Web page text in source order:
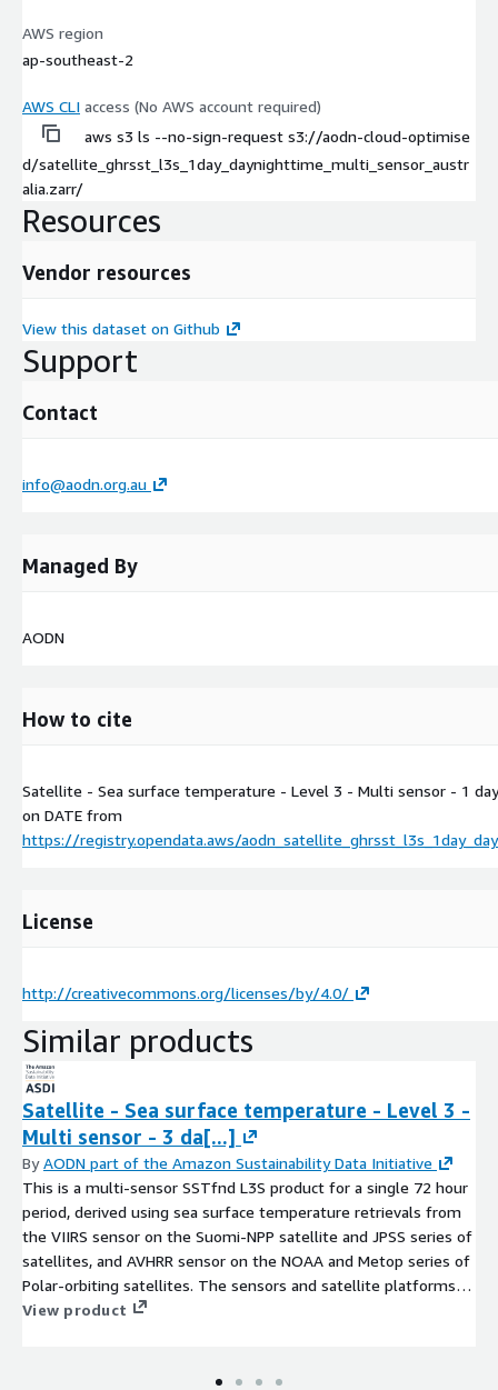
AWS region
ap-southeast-2
AWS CLI access (No AWS account required)
aws s3 ls --no-sign-request s3://aodn-cloud-optimise
d/satellite_ghrsst_l3s_1day_daynighttime_multi_sensor_austr
alia.zarr/
Resources
Vendor resources
View this dataset on Github
Support
Contact
info@aodn.org.au
Managed By
AODN
How to cite
Satellite - Sea surface temperature - Level 3 - Multi sensor - 1
on DATE from
https://registry.opendata.aws/
License
http://creativecommons.org/licenses/by/4.0/
Similar products
Satellite - Sea surface temperature - Level 3 -
Multi sensor - 3 da[...]
ByAODN part of the Amazon Sustainability Data Initiative
This is a multi-sensor SSTfnd L3S product for a single 72 hour
period, derived using sea surface temperature retrievals from
the VIIRS sensor on the Suomi-NPP satellite and JPSS series of
satellites, and AVHRR sensor on the NOAA and Metop series of
Polar-orbiting satellites. The sensors and satellite platforms
contributing to each file are listed in the sensor and platform
observations, and 0 degC to the Metop and VIIRS SSTsubskin
View product